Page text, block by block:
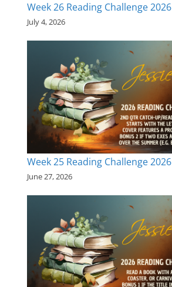
Week 26 Reading Challenge 2026
July 4, 2026
Week 25 Reading Challenge 2026
June 27, 2026